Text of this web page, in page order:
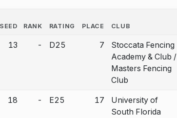
SEED RANK RATING PLACE CLUB
13 - D25 7
Stoccata Fencing
Academy & Club /
Masters Fencing
Club
18 - E25 17
University of
South Florida